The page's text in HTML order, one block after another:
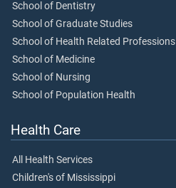
School of Dentistry
School of Graduate Studies
School of Health Related Professions
School of Medicine
School of Nursing
School of Population Health
Health Care
All Health Services
Children's of Mississippi